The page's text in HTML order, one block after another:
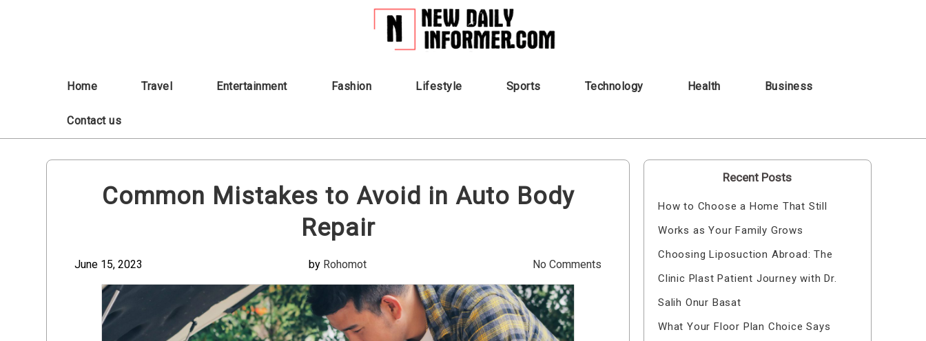
Home Travel Entertainment Fashion Lifestyle Sports Technology Health Business
Contact us
Common Mistakes to Avoid in Auto Body
Repair
June 15, 2023 by Rohomot No Comments
Recent Posts
How to Choose a Home That Still
Works as Your Family Grows
Choosing Liposuction Abroad: The
Clinic Plast Patient Journey with Dr.
Salih Onur Basat
What Your Floor Plan Choice Says